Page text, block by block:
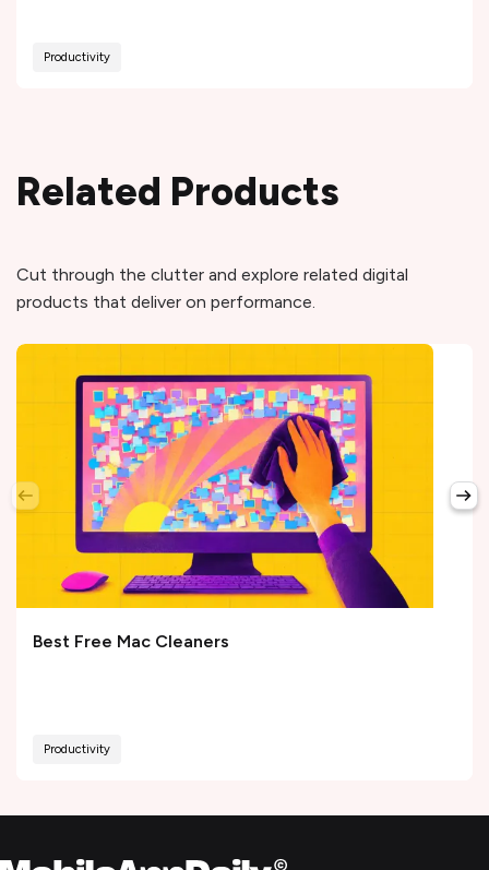
Productivity
Related Products
Cut through the clutter and explore related digital
products that deliver on performance.
Best Free Mac Cleaners
Productivity